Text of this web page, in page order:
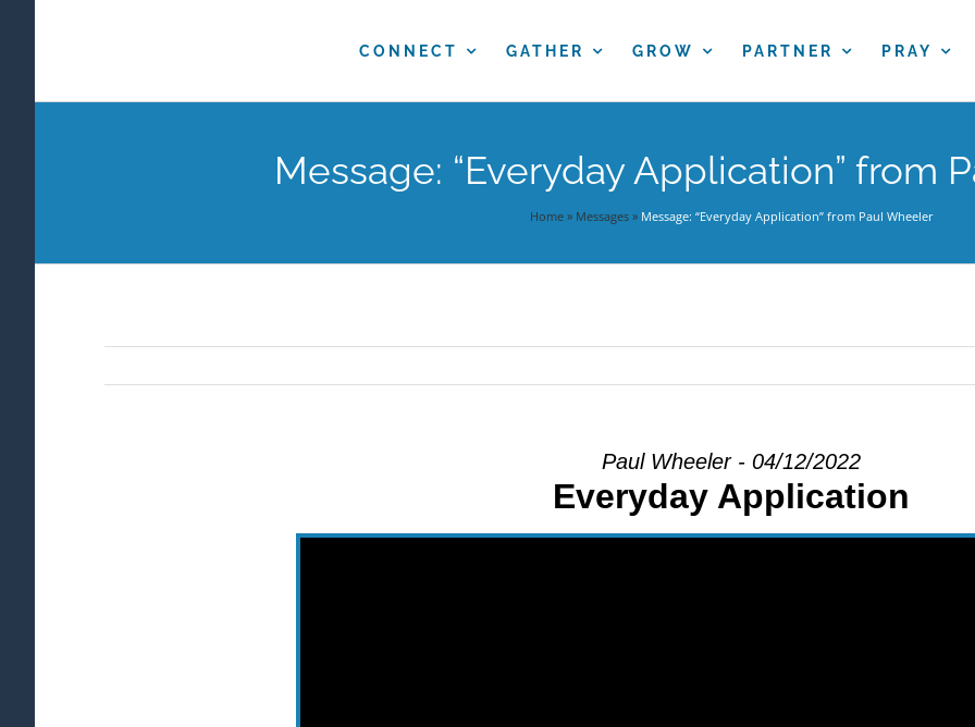
CONNECT GATHER GROW PARTNER PRAY
Message: “Everyday Application” from
Home» Messages» Message: “Everyday Application” from Paul Wheeler
Paul Wheeler - 04/12/2022
Everyday Application